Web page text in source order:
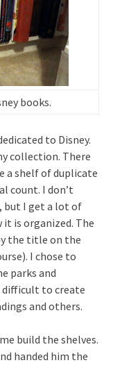
books.
to Disney.
collection. There
a shelf of duplicate
count. I don’t
but I get a lot of
is organized. The
the title on the
I chose to
parks and
difficult to create
and others.
build the shelves.
handed him the